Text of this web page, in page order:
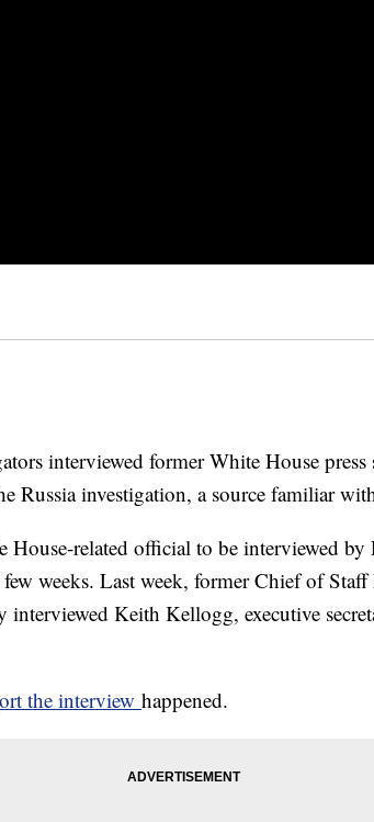
interviewed former White House press
Russia investigation, a source familiar
House-related official to be interviewed by
weeks. Last week, former Chief of Staff
interviewed Keith Kellogg, executive
the interview happened.